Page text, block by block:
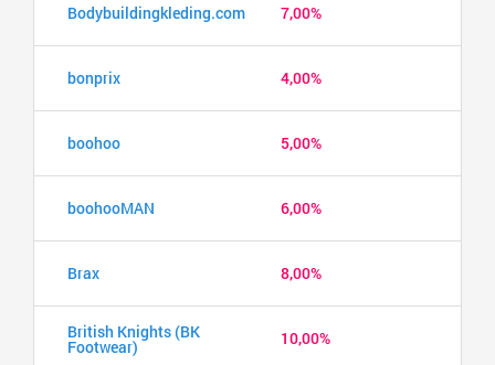
Bodybuildingkleding.com 7,00%
bonprix 4,00%
boohoo 5,00%
boohooMAN 6,00%
Brax 8,00%
British Knights (BK
Footwear) 10,00%